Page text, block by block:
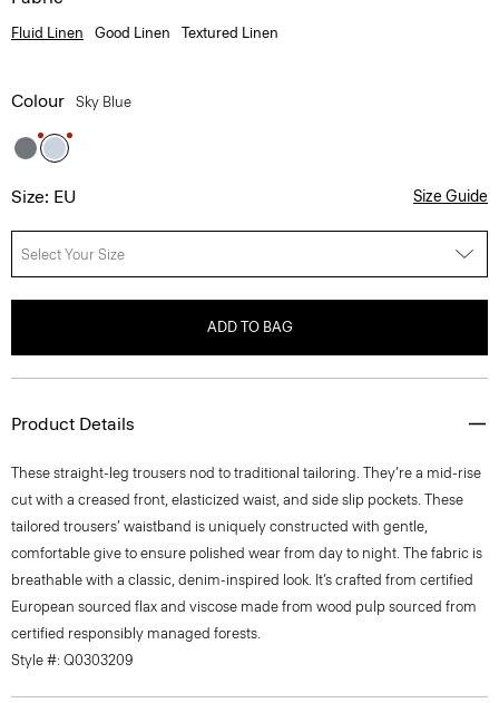
Fluid Linen Good Linen Textured Linen
Colour Sky Blue
Size: EU Size Guide
Select Your Size
ADD TO BAG
Product Details
These straight-leg trousers nod to traditional tailoring. They’re a mid-rise
cut with a creased front, elasticized waist, and side slip pockets. These
tailored trousers’ waistband is uniquely constructed with gentle,
comfortable give to ensure polished wear from day to night. The fabric is
breathable with a classic, denim-inspired look. It’s crafted from certified
European sourced flax and viscose made from wood pulp sourced from
certified responsibly managed forests.
Style #: Q0303209